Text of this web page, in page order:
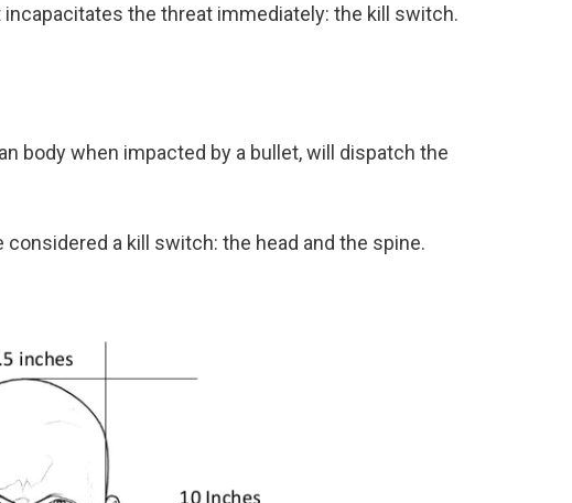
the threat immediately: the kill switch.
body when impacted by a bullet, will dispatch the
a kill switch: the head and the spine.